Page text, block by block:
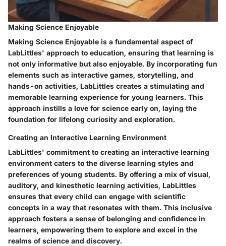
Making Science Enjoyable
Making Science Enjoyable is a fundamental aspect of
LabLittles' approach to education, ensuring that learning is
not only informative but also enjoyable. By incorporating fun
elements such as interactive games, storytelling, and
hands-on activities, LabLittles creates a stimulating and
memorable learning experience for young learners. This
approach instills a love for science early on, laying the
foundation for lifelong curiosity and exploration.
Creating an Interactive Learning Environment
LabLittles' commitment to creating an interactive learning
environment caters to the diverse learning styles and
preferences of young students. By offering a mix of visual,
auditory, and kinesthetic learning activities, LabLittles
ensures that every child can engage with scientific
concepts in a way that resonates with them. This inclusive
approach fosters a sense of belonging and confidence in
learners, empowering them to explore and excel in the
realms of science and discovery.